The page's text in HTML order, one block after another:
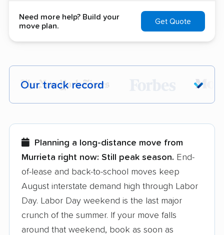
Need more help? Build your
move plan.
Get Quote
Our track record
Each year,400,000+ peopletrust our
few reasons why:
Founded in 2015
3,500+ moving companies analyzed
Up-to-date pricing info & industry data
Planning a long-distance move from
Murrieta right now: Still peak season. End-
of-lease and back-to-school moves keep
August interstate demand high through Labor
Day. Labor Day weekend is the last major
crunch of the summer. If your move falls
around that weekend, book as soon as